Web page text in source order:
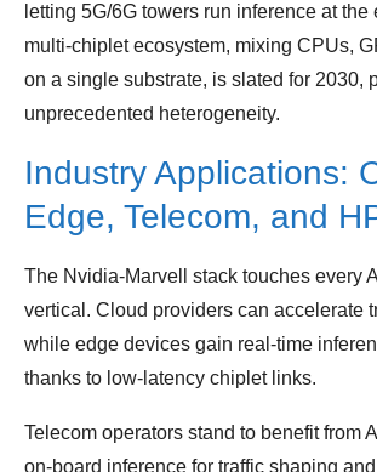
letting 5G/6G towers run inference at the
multi‑chiplet ecosystem, mixing CPUs,
on a single substrate, is slated for 2030,
unprecedented heterogeneity.
Industry Applications:
Edge, Telecom, and
The Nvidia‑Marvell stack touches every
vertical. Cloud providers can accelerate
while edge devices gain real‑time
thanks to low‑latency chiplet links.
Telecom operators stand to benefit from
on‑board inference for traffic shaping